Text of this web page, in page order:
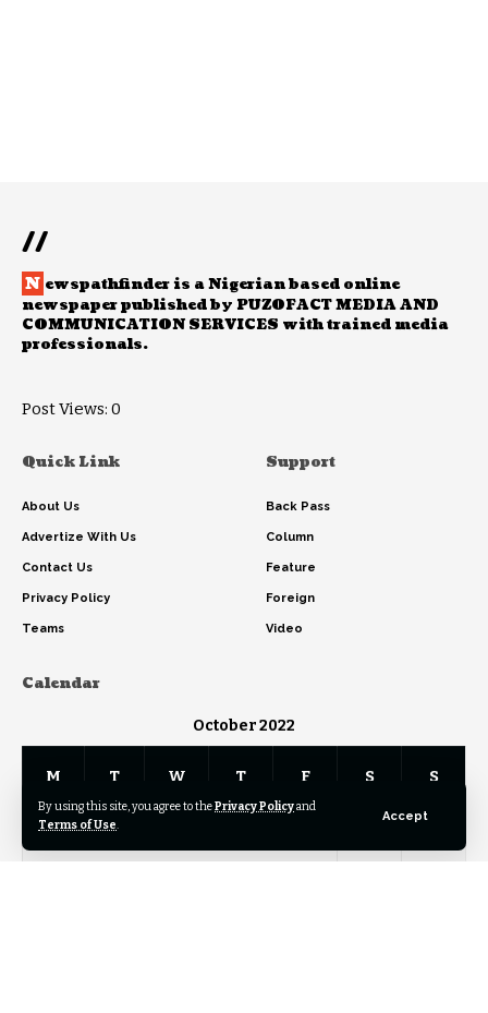
By using this site, you agree to thePrivacy Policyand
Terms of Use.
Accept
//
N ewspathfinder is a Nigerian based online
newspaper published by PUZOFACT MEDIA AND
COMMUNICATION SERVICES with trained media
professionals.
Post Views: 0
Quick Link
About Us
Advertize With Us
Contact Us
Privacy Policy
Teams
Support
Back Pass
Column
Feature
Foreign
Video
Calendar
October 2022
M T W T F S S